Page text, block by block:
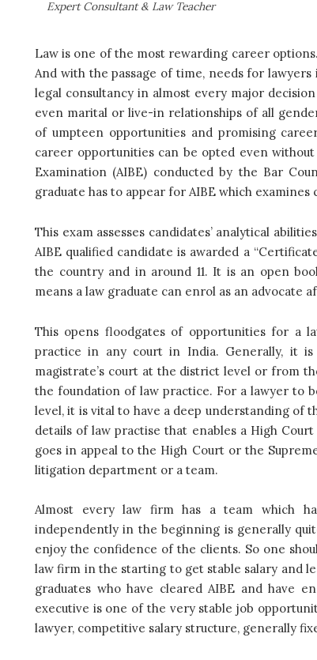
Expert Consultant & Law Teacher
Law is one of the most rewarding career
And with the passage of time, needs for
legal consultancy in almost every major
even marital or live-in relationships of all
of umpteen opportunities and promising
career opportunities can be opted even
Examination (AIBE) conducted by the Bar
graduate has to appear for AIBE which
This exam assesses candidates’ analytical
AIBE qualified candidate is awarded a
the country and in around 11. It is an open
means a law graduate can enrol as an advocate
This opens floodgates of opportunities for a
practice in any court in India. Generally, it
magistrate’s court at the district level or from
the foundation of law practice. For a lawyer to
level, it is vital to have a deep understanding
details of law practise that enables a High
goes in appeal to the High Court or the
litigation department or a team.
Almost every law firm has a team which
independently in the beginning is generally
enjoy the confidence of the clients. So one
law firm in the starting to get stable salary and
graduates who have cleared AIBE and have
executive is one of the very stable job
lawyer, competitive salary structure, generally